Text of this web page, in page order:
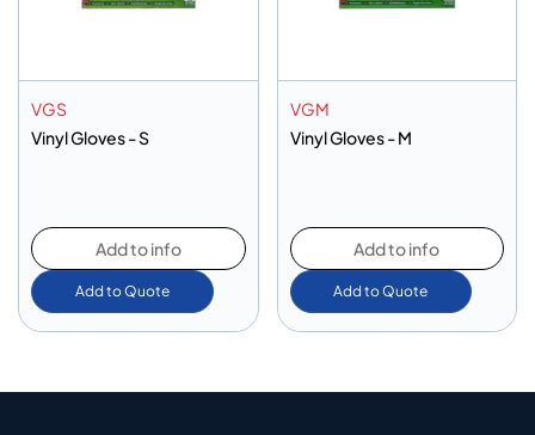
VGS
Vinyl Gloves - S
Add to info
Add to Quote
VGM
Vinyl Gloves - M
Add to info
Add to Quote